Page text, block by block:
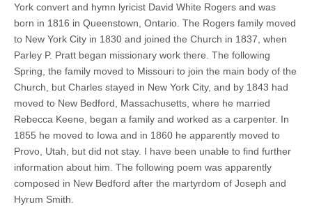
York convert and hymn lyricist David White Rogers and was
born in 1816 in Queenstown, Ontario. The Rogers family moved
to New York City in 1830 and joined the Church in 1837, when
Parley P. Pratt began missionary work there. The following
Spring, the family moved to Missouri to join the main body of the
Church, but Charles stayed in New York City, and by 1843 had
moved to New Bedford, Massachusetts, where he married
Rebecca Keene, began a family and worked as a carpenter. In
1855 he moved to Iowa and in 1860 he apparently moved to
Provo, Utah, but did not stay. I have been unable to find further
information about him. The following poem was apparently
composed in New Bedford after the martyrdom of Joseph and
Hyrum Smith.